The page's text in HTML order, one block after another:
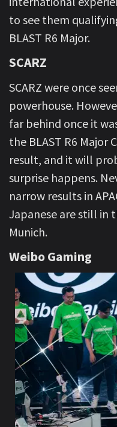
to see them
BLAST R6 Major.
SCARZ
SCARZ were once
powerhouse.
far behind once it
the BLAST R6 Major
result, and it will
surprise happens.
narrow results in
Japanese are still in
Munich.
Weibo Gaming